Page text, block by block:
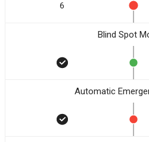
6
Blind Spot
Automatic